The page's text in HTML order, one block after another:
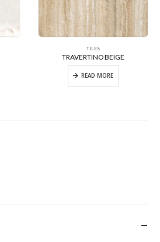
TILES
TRAVERTINO BEIGE
READ MORE